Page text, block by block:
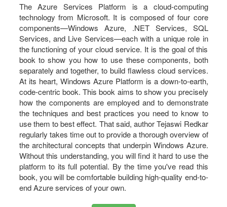
The Azure Services Platform is a cloud-computing
technology from Microsoft. It is composed of four core
components—Windows Azure, .NET Services, SQL
Services, and Live Services—each with a unique role in
the functioning of your cloud service. It is the goal of this
book to show you how to use these components, both
separately and together, to build flawless cloud services.
At its heart, Windows Azure Platform is a down-to-earth,
code-centric book. This book aims to show you precisely
how the components are employed and to demonstrate
the techniques and best practices you need to know to
use them to best effect. That said, author Tejaswi Redkar
regularly takes time out to provide a thorough overview of
the architectural concepts that underpin Windows Azure.
Without this understanding, you will find it hard to use the
platform to its full potential. By the time you've read this
book, you will be comfortable building high-quality end-to-
end Azure services of your own.